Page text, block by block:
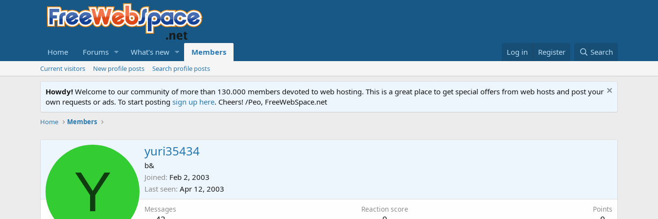
Home Forums What's new Members Log in Register Search
Current visitors New profile posts Search profile posts
Howdy! Welcome to our community of more than 130.000 members devoted to web hosting. This is a great place to get special offers from web hosts and post your
own requests or ads. To start posting sign up here. Cheers! /Peo, FreeWebSpace.net
Home Members
Y
yuri35434
b&
Joined Feb 2, 2003
Last seen Apr 12, 2003
Messages Reaction score Points